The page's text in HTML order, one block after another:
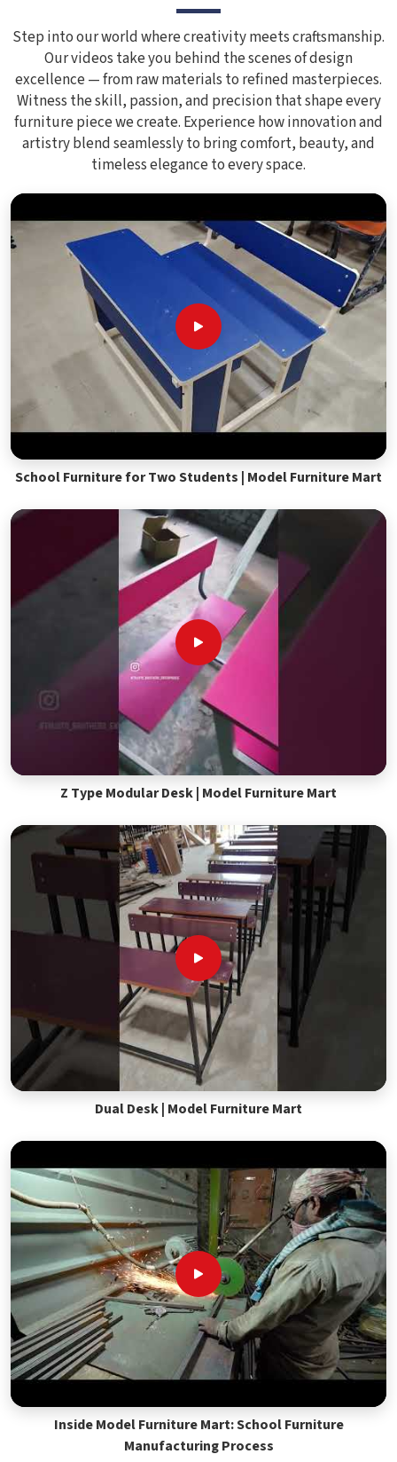
Step into our world where creativity meets craftsmanship.
Our videos take you behind the scenes of design
excellence — from raw materials to refined masterpieces.
Witness the skill, passion, and precision that shape every
furniture piece we create. Experience how innovation and
artistry blend seamlessly to bring comfort, beauty, and
timeless elegance to every space.
School Furniture for Two Students | Model Furniture Mart
Z Type Modular Desk | Model Furniture Mart
Dual Desk | Model Furniture Mart
Inside Model Furniture Mart: School Furniture
Manufacturing Process